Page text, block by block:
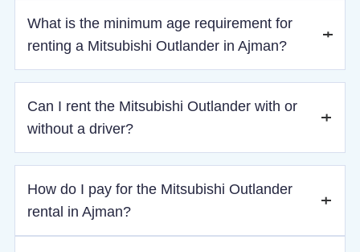
What is the minimum age requirement for
renting a Mitsubishi Outlander in Ajman?
21 years old.
Can I rent the Mitsubishi Outlander with or
without a driver?
self-drive rental or with a chauffeur for added convenience.
How do I pay for the Mitsubishi Outlander
rental in Ajman?